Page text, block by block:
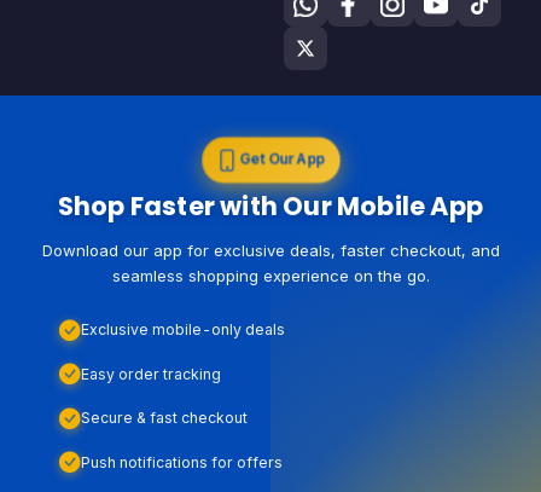
Get Our App
Shop Faster with Our Mobile App
Download our app for exclusive deals, faster checkout, and
seamless shopping experience on the go.
Exclusive mobile-only deals
Easy order tracking
Secure & fast checkout
Push notifications for offers